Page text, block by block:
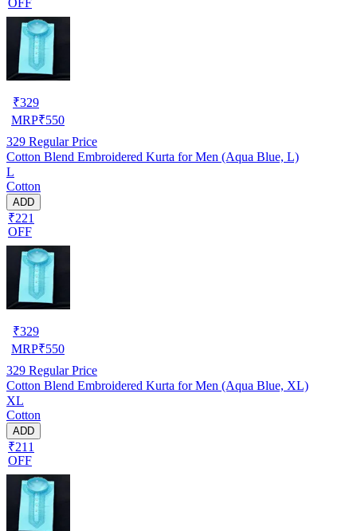
₹329
MRP₹550
329 Regular Price
Cotton Blend Embroidered Kurta for Men (Aqua Blue, L)
L
Cotton
ADD
₹221
OFF
₹329
MRP₹550
329 Regular Price
Cotton Blend Embroidered Kurta for Men (Aqua Blue, XL)
XL
Cotton
ADD
₹211
OFF